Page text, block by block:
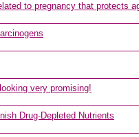
to pregnancy that protects
very promising!
Drug-Depleted Nutrients